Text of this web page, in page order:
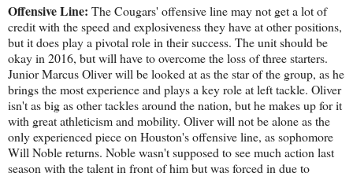
Offensive Line: The Cougars' offensive line may not get a lot of
credit with the speed and explosiveness they have at other positions,
but it does play a pivotal role in their success. The unit should be
okay in 2016, but will have to overcome the loss of three starters.
Junior Marcus Oliver will be looked at as the star of the group, as he
brings the most experience and plays a key role at left tackle. Oliver
isn't as big as other tackles around the nation, but he makes up for it
with great athleticism and mobility. Oliver will not be alone as the
only experienced piece on Houston's offensive line, as sophomore
Will Noble returns. Noble wasn't supposed to see much action last
season with the talent in front of him but was forced in due to